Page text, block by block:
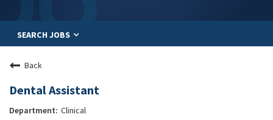
Residents
Be a Partner
Explore Careers
SEARCH JOBS
Back
Dental Assistant
Clinical